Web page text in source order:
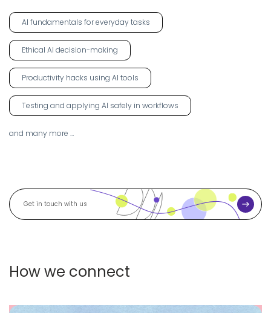
AI fundamentals for everyday tasks
Ethical AI decision-making
Productivity hacks using AI tools
Testing and applying AI safely in workflows
and many more …
G
e
n
o
S
u
b
m
i
How we connect